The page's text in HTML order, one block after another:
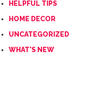
HELPFUL TIPS
HOME DECOR
UNCATEGORIZED
WHAT'S NEW